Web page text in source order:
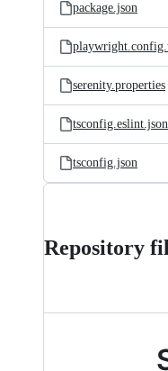
package.json
serenity.properties
tsconfig.eslint.json
tsconfig.json
Repository